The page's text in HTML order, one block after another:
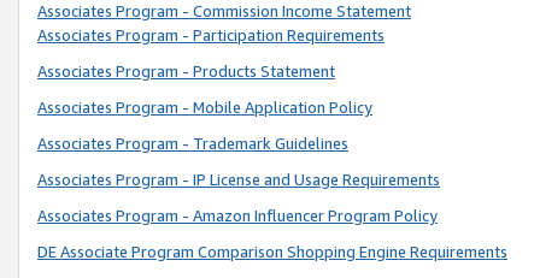
Associates Program - Commission Income Statement
Associates Program - Participation Requirements
Associates Program - Products Statement
Associates Program - Mobile Application Policy
Associates Program - Trademark Guidelines
Associates Program - IP License and Usage Requirements
Associates Program - Amazon Influencer Program Policy
DE Associate Program Comparison Shopping Engine Requirements